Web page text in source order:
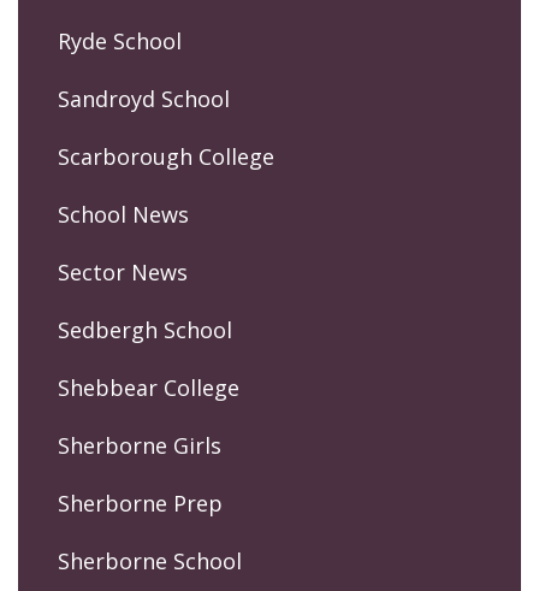
Ryde School
Sandroyd School
Scarborough College
School News
Sector News
Sedbergh School
Shebbear College
Sherborne Girls
Sherborne Prep
Sherborne School